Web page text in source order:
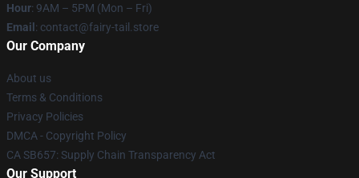
Hour: 9AM – 5PM (Mon – Fri)
Email : contact@fairy-tail.store
Our Company
About us
Terms & Conditions
Privacy Policies
DMCA - Copyright Policy
CA SB657: Supply Chain Transparency Act
Our Support